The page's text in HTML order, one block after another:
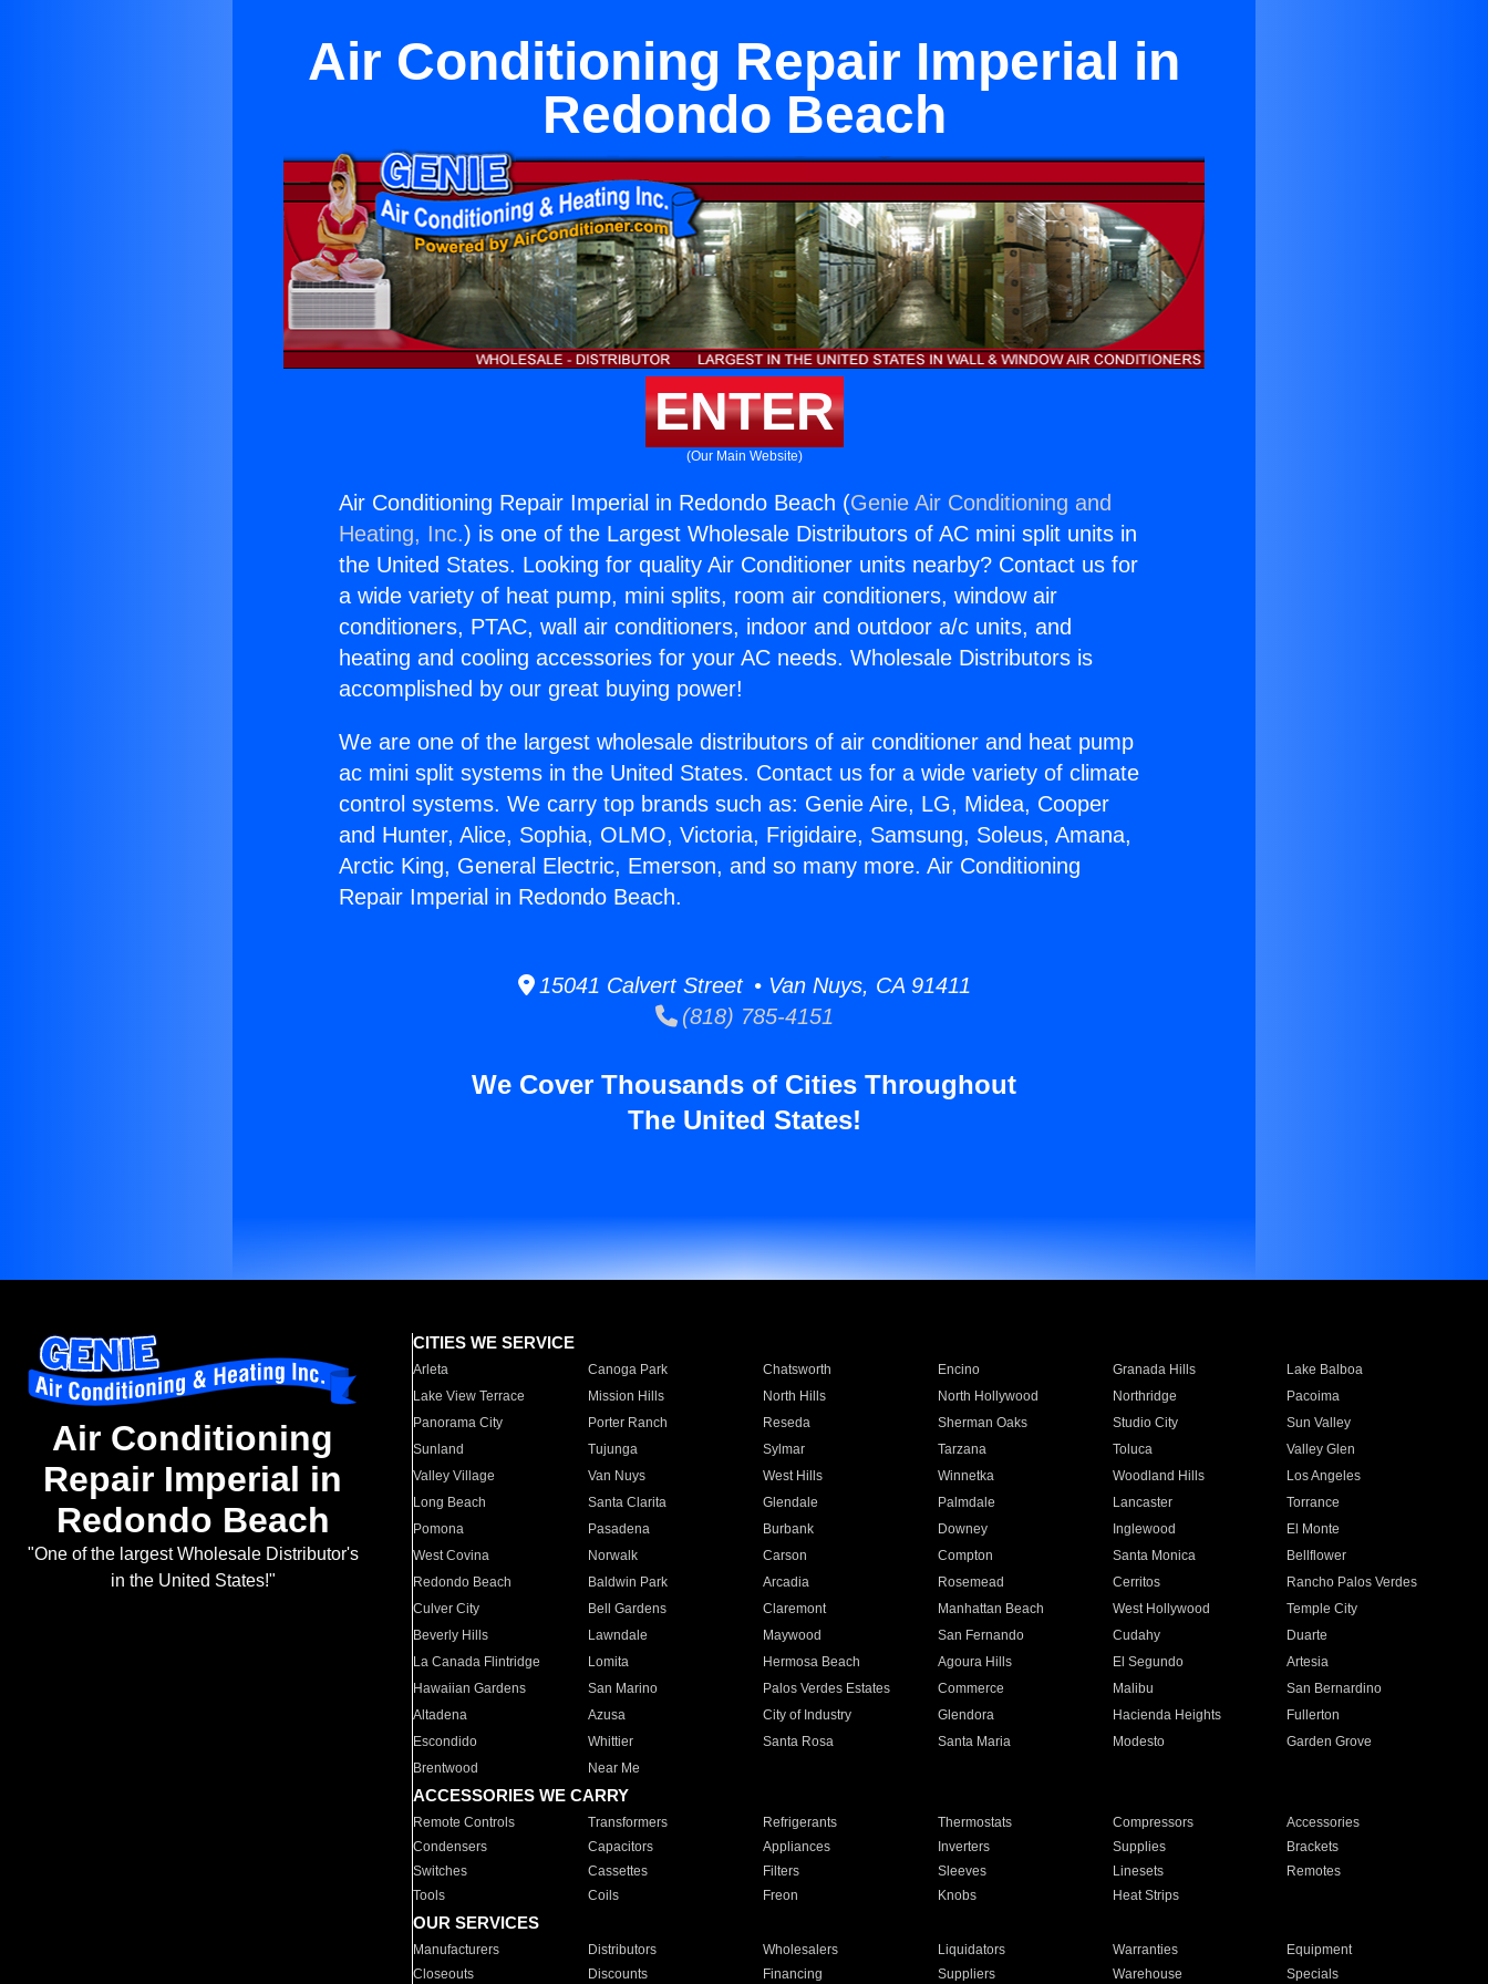
Air Conditioning Repair Imperial in
Redondo Beach
ENTER
(Our Main Website)
Air Conditioning Repair Imperial in Redondo Beach (Genie Air Conditioning and
Heating, Inc.) is one of the Largest Wholesale Distributors of AC mini split units in
the United States. Looking for quality Air Conditioner units nearby? Contact us for
a wide variety of heat pump, mini splits, room air conditioners, window air
conditioners, PTAC, wall air conditioners, indoor and outdoor a/c units, and
heating and cooling accessories for your AC needs. Wholesale Distributors is
accomplished by our great buying power!
We are one of the largest wholesale distributors of air conditioner and heat pump
ac mini split systems in the United States. Contact us for a wide variety of climate
control systems. We carry top brands such as: Genie Aire, LG, Midea, Cooper
and Hunter, Alice, Sophia, OLMO, Victoria, Frigidaire, Samsung, Soleus, Amana,
Arctic King, General Electric, Emerson, and so many more. Air Conditioning
Repair Imperial in Redondo Beach.
15041 Calvert Street • Van Nuys, CA 91411
(818) 785-4151
We Cover Thousands of Cities Throughout
The United States!
Air Conditioning
Repair Imperial in
Redondo Beach
"One of the largest Wholesale Distributor's
in the United States!"
CITIES WE SERVICE
Arleta Canoga Park Chatsworth Encino Granada Hills
Lake Balboa
Lake View Terrace
Mission Hills North Hills North Hollywood Northridge
Pacoima
Panorama City
Porter Ranch Reseda Sherman Oaks Studio City
Sun Valley
Sunland
Tujunga Sylmar Tarzana Toluca
Valley Glen
Valley Village
Van Nuys West Hills Winnetka Woodland Hills
Los Angeles
Long Beach
Santa Clarita Glendale Palmdale Lancaster
Torrance
Pomona
Pasadena Burbank Downey Inglewood
El Monte
West Covina
Norwalk Carson Compton Santa Monica
Bellflower
Redondo Beach
Baldwin Park Arcadia Rosemead Cerritos
Rancho Palos Verdes
Culver City
Bell Gardens Claremont Manhattan Beach West Hollywood
Temple City
Beverly Hills
Lawndale Maywood San Fernando Cudahy
Duarte
La Canada Flintridge
Lomita Hermosa Beach Agoura Hills El Segundo
Artesia
Hawaiian Gardens
San Marino Palos Verdes Estates Commerce Malibu
San Bernardino
Altadena
Azusa City of Industry Glendora Hacienda Heights
Fullerton
Escondido
Whittier Santa Rosa Santa Maria Modesto
Garden Grove
Brentwood
Near Me
ACCESSORIES WE CARRY
Remote Controls Transformers Refrigerants Thermostats Compressors
Accessories
Condensers
Capacitors Appliances Inverters Supplies
Brackets
Switches
Cassettes Filters Sleeves Linesets
Remotes
Tools
Coils Freon Knobs Heat Strips
OUR SERVICES
Manufacturers Distributors Wholesalers Liquidators Warranties
Equipment
Closeouts
Discounts Financing Suppliers Warehouse Specials